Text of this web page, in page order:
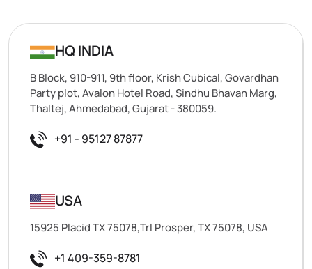
HQ INDIA
B Block, 910-911, 9th floor, Krish Cubical, Govardhan
Party plot, Avalon Hotel Road, Sindhu Bhavan Marg,
Thaltej, Ahmedabad, Gujarat - 380059.
+91 - 95127 87877
USA
15925 Placid TX 75078,Trl Prosper, TX 75078, USA
+1 409-359-8781